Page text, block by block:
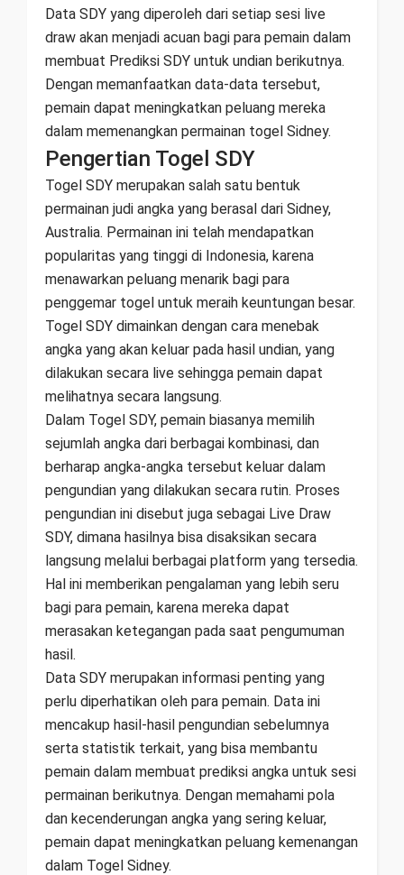
Data SDY yang diperoleh dari setiap sesi live
draw akan menjadi acuan bagi para pemain dalam
membuat Prediksi SDY untuk undian berikutnya.
Dengan memanfaatkan data-data tersebut,
pemain dapat meningkatkan peluang mereka
dalam memenangkan permainan togel Sidney.
Pengertian Togel SDY
Togel SDY merupakan salah satu bentuk
permainan judi angka yang berasal dari Sidney,
Australia. Permainan ini telah mendapatkan
popularitas yang tinggi di Indonesia, karena
menawarkan peluang menarik bagi para
penggemar togel untuk meraih keuntungan besar.
Togel SDY dimainkan dengan cara menebak
angka yang akan keluar pada hasil undian, yang
dilakukan secara live sehingga pemain dapat
melihatnya secara langsung.
Dalam Togel SDY, pemain biasanya memilih
sejumlah angka dari berbagai kombinasi, dan
berharap angka-angka tersebut keluar dalam
pengundian yang dilakukan secara rutin. Proses
pengundian ini disebut juga sebagai Live Draw
SDY, dimana hasilnya bisa disaksikan secara
langsung melalui berbagai platform yang tersedia.
Hal ini memberikan pengalaman yang lebih seru
bagi para pemain, karena mereka dapat
merasakan ketegangan pada saat pengumuman
hasil.
Data SDY merupakan informasi penting yang
perlu diperhatikan oleh para pemain. Data ini
mencakup hasil-hasil pengundian sebelumnya
serta statistik terkait, yang bisa membantu
pemain dalam membuat prediksi angka untuk sesi
permainan berikutnya. Dengan memahami pola
dan kecenderungan angka yang sering keluar,
pemain dapat meningkatkan peluang kemenangan
dalam Togel Sidney.